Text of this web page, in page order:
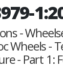
-
Wheels -
- Part 1: